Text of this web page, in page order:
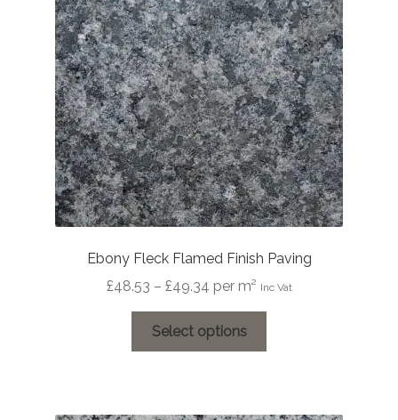
Ebony Fleck Flamed Finish Paving
£48.53 – £49.34Price
range:
£48.53
through
per m² Inc Vat
Select options
variants.